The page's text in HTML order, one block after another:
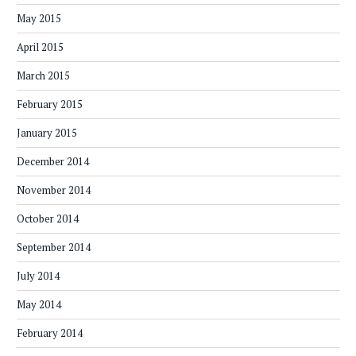
May 2015
April 2015
March 2015
February 2015
January 2015
December 2014
November 2014
October 2014
September 2014
July 2014
May 2014
February 2014